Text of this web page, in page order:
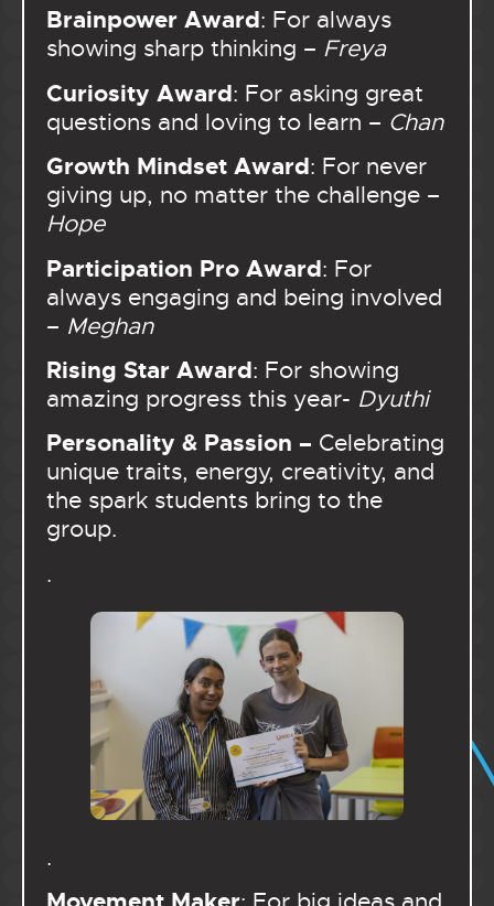
Brainpower Award: For always
showing sharp thinking – Freya
Curiosity Award: For asking great
questions and loving to learn – Chan
Growth Mindset Award: For never
giving up, no matter the challenge –
Hope
Participation Pro Award: For
always engaging and being involved
– Meghan
Rising Star Award: For showing
amazing progress this year- Dyuthi
Personality & Passion – Celebrating
unique traits, energy, creativity, and
the spark students bring to the
group.
.
.